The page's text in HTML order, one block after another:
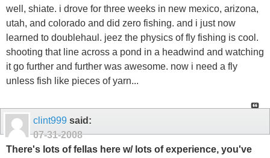
well, shiate. i drove for three weeks in new mexico, arizona,
utah, and colorado and did zero fishing. and i just now
learned to doublehaul. jeez the physics of fly fishing is cool.
shooting that line across a pond in a headwind and watching
it go further and further was awesome. now i need a fly
unless fish like pieces of yarn...
clint999 said:
07-31-2008
There's lots of fellas here w/ lots of experience, you've